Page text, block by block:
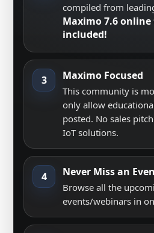
compiled from
Maximo 7.6
included!
3 Maximo Focused
This community is
only allow
posted. No sales
IoT solutions.
4 Never Miss an
Browse all the
events/webinars in